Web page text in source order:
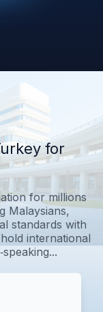
for
for millions
Malaysians,
standards with
international